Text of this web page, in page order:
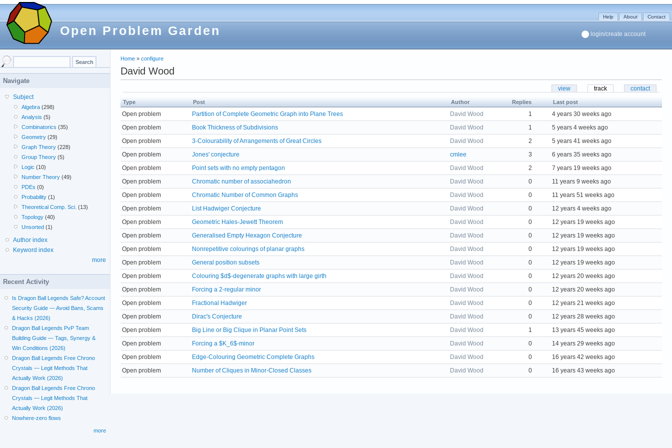
Open Problem Garden
Help About Contact
login/create account
Home » configure
David Wood
view track contact
Type Post Author Replies Last post
Open problem Partition of Complete Geometric Graph into Plane Trees David Wood 1
4 years 30 weeks ago
Open problem
Book Thickness of Subdivisions David Wood 1
5 years 4 weeks ago
Open problem
3-Colourability of Arrangements of Great Circles David Wood 2
5 years 41 weeks ago
Open problem
Jones' conjecture cmlee 3
6 years 35 weeks ago
Open problem
Point sets with no empty pentagon David Wood 2
7 years 19 weeks ago
Open problem
Chromatic number of associahedron David Wood 0
11 years 9 weeks ago
Open problem
Chromatic Number of Common Graphs David Wood 0
11 years 51 weeks ago
Open problem
List Hadwiger Conjecture David Wood 0
12 years 4 weeks ago
Open problem
Geometric Hales-Jewett Theorem David Wood 0
12 years 19 weeks ago
Open problem
Generalised Empty Hexagon Conjecture David Wood 0
12 years 19 weeks ago
Open problem
Nonrepetitive colourings of planar graphs David Wood 0
12 years 19 weeks ago
Open problem
General position subsets David Wood 0
12 years 19 weeks ago
Open problem
Colouring $d$-degenerate graphs with large girth David Wood 0
12 years 20 weeks ago
Open problem
Forcing a 2-regular minor David Wood 0
12 years 20 weeks ago
Open problem
Fractional Hadwiger David Wood 0
12 years 21 weeks ago
Open problem
Dirac's Conjecture David Wood 0
12 years 28 weeks ago
Open problem
Big Line or Big Clique in Planar Point Sets David Wood 1
13 years 45 weeks ago
Open problem
Forcing a $K_6$-minor David Wood 0
14 years 29 weeks ago
Open problem
Edge-Colouring Geometric Complete Graphs David Wood 0
16 years 42 weeks ago
Open problem
Number of Cliques in Minor-Closed Classes David Wood 0 16 years 43 weeks ago
Navigate
Subject
Algebra (298)
Analysis (5)
Combinatorics (35)
Geometry (29)
Graph Theory (228)
Group Theory (5)
Logic (10)
Number Theory (49)
PDEs (0)
Probability (1)
Theoretical Comp. Sci. (13)
Topology (40)
Unsorted (1)
Author index
Keyword index
more
Recent Activity
Is Dragon Ball Legends Safe? Account
Security Guide — Avoid Bans, Scams
& Hacks (2026)
Dragon Ball Legends PvP Team
Building Guide — Tags, Synergy &
Win Conditions (2026)
Dragon Ball Legends Free Chrono
Crystals — Legit Methods That
Actually Work (2026)
Dragon Ball Legends Free Chrono
Crystals — Legit Methods That
Actually Work (2026)
Nowhere-zero flows
more